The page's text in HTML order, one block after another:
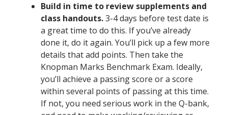
Build in time to review supplements and
class handouts.3-4 days before test date is
a great time to do this. If you’ve already
done it, do it again. You’ll pick up a few more
details that add points. Then take the
Knopman Marks Benchmark Exam. Ideally,
you’ll achieve a passing score or a score
within several points of passing at this time.
If not, you need serious work in the Q-bank,